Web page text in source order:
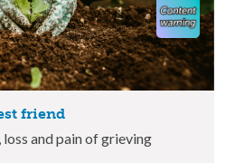
friend
and pain of grieving